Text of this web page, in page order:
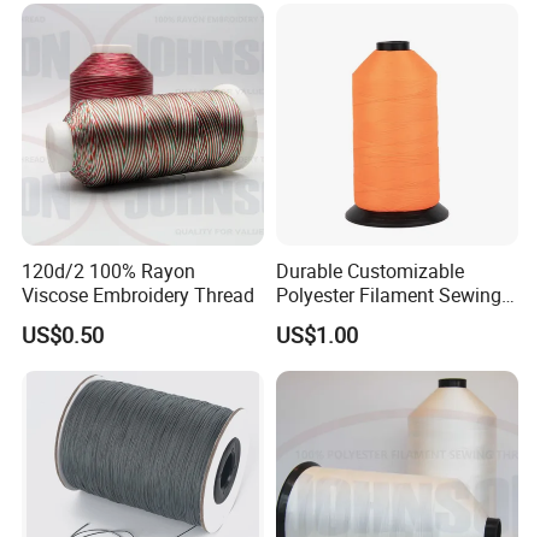
120d/2 100% Rayon
Viscose Embroidery Thread
US$0.50
Durable Customizable
Polyester Filament Sewing
Yarn Thread for
Bookbinding
US$1.00